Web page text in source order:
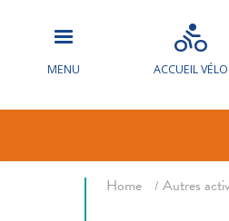
MENU ACCUEIL VÉLO
Home Autres